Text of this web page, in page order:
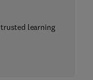
learning